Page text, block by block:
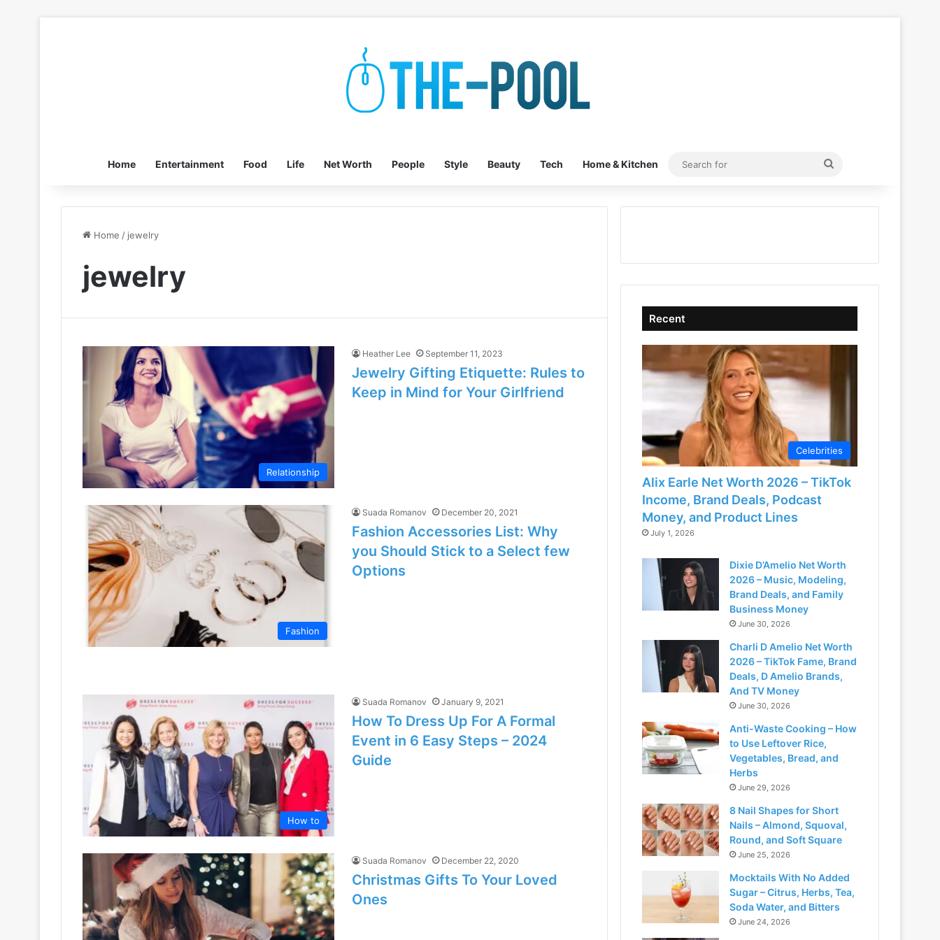
Home Entertainment Food Life Net Worth People Style Beauty Tech Home & Kitchen
Search
Home / jewelry
jewelry
Relationship
Heather Lee September 11, 2023
Jewelry Gifting Etiquette: Rules to
Keep in Mind for Your Girlfriend
Fashion
Suada Romanov December 20, 2021
Fashion Accessories List: Why
you Should Stick to a Select few
Options
How to
Suada Romanov January 9, 2021
How To Dress Up For A Formal
Event in 6 Easy Steps – 2024
Guide
Suada Romanov December 22, 2020
Christmas Gifts To Your Loved
Ones
Recent
Celebrities
Alix Earle Net Worth 2026 – TikTok
Income, Brand Deals, Podcast
Money, and Product Lines
July 1, 2026
Dixie D’Amelio Net Worth
2026 – Music, Modeling,
Brand Deals, and Family
Business Money
June 30, 2026
Charli D Amelio Net Worth
2026 – TikTok Fame, Brand
Deals, D Amelio Brands,
And TV Money
June 30, 2026
Anti-Waste Cooking – How
to Use Leftover Rice,
Vegetables, Bread, and
Herbs
June 29, 2026
8 Nail Shapes for Short
Nails – Almond, Squoval,
Round, and Soft Square
June 25, 2026
Mocktails With No Added
Sugar – Citrus, Herbs, Tea,
Soda Water, and Bitters
June 24, 2026